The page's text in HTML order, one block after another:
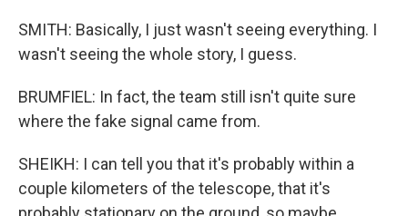
SMITH: Basically, I just wasn't seeing everything. I
wasn't seeing the whole story, I guess.
BRUMFIEL: In fact, the team still isn't quite sure
where the fake signal came from.
SHEIKH: I can tell you that it's probably within a
couple kilometers of the telescope, that it's